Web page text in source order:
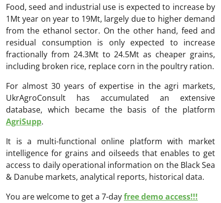
Food, seed and industrial use is expected to increase by
1Mt year on year to 19Mt, largely due to higher demand
from the ethanol sector. On the other hand, feed and
residual consumption is only expected to increase
fractionally from 24.3Mt to 24.5Mt as cheaper grains,
including broken rice, replace corn in the poultry ration.
For almost 30 years of expertise in the agri markets,
UkrAgroConsult has accumulated an extensive
database, which became the basis of the platform
AgriSupp.
It is a multi-functional online platform with market
intelligence for grains and oilseeds that enables to get
access to daily operational information on the Black Sea
& Danube markets, analytical reports, historical data.
You are welcome to get a 7-dayfree demo access!!!